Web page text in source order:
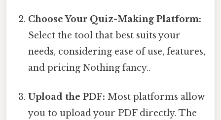
Choose Your Quiz-Making Platform:
Select the tool that best suits your
needs, considering ease of use, features,
and pricing Nothing fancy..
Upload the PDF: Most platforms allow
you to upload your PDF directly. The